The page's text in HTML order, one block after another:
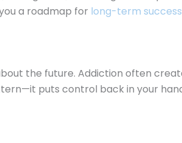
a roadmap for long-term success
the future. Addiction often
puts control back in your